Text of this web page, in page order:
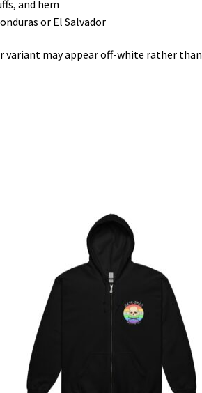
and hem
or El Salvador
variant may appear off-white rather than